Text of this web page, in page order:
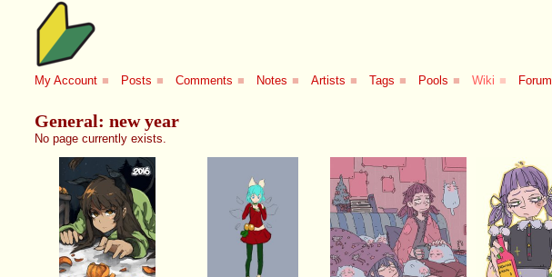
My Account ■ Posts ■ Comments ■ Notes ■ Artists ■ Tags ■ Pools ■ Wiki ■ Forum
General: new year
No page currently exists.